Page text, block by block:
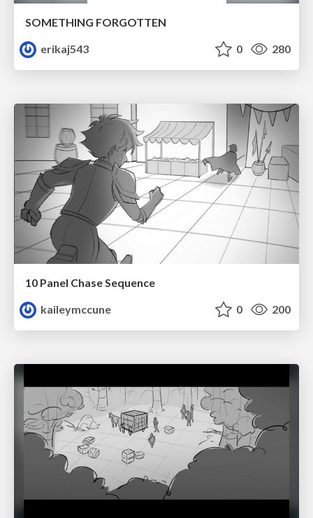
SOMETHING FORGOTTEN
erikaj543
0 280
10 Panel Chase Sequence
kaileymccune
0 200